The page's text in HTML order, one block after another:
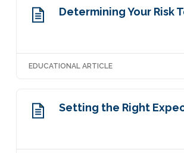
Determining Your Risk
EDUCATIONAL ARTICLE
Setting the Right